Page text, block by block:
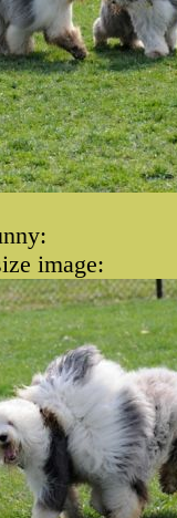
image: